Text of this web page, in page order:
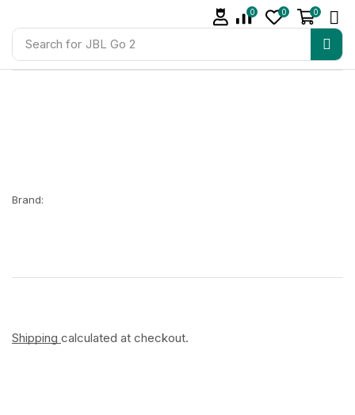
Search for JBL Go 2
0 0 0
Brand:
Shipping calculated at checkout.